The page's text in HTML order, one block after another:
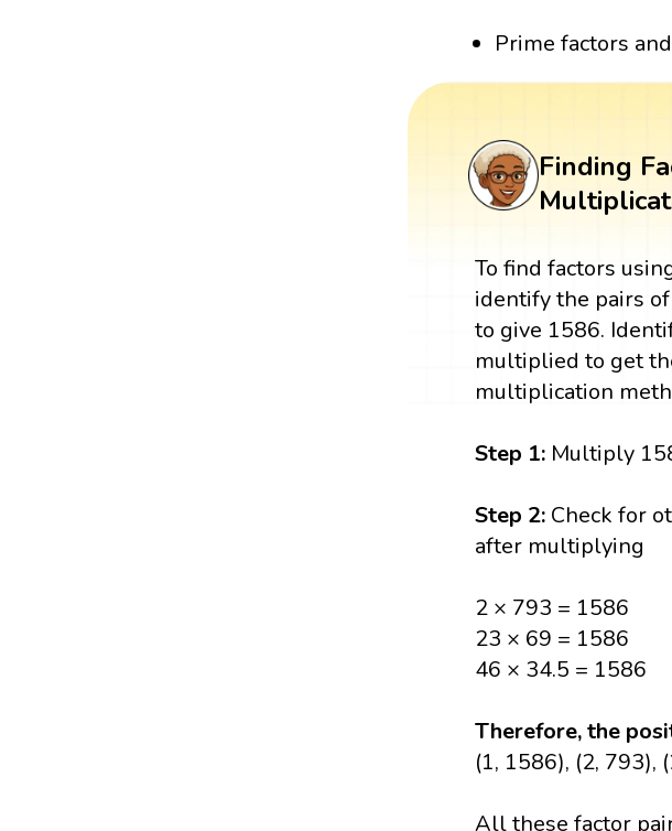
Prime factors
Finding
To find factors
identify the pairs
to give 1586.
multiplied to get
multiplication
Step 1: Multiply
Step 2: Check for
after multiplying
2 × 793 = 1586
23 × 69 = 1586
46 × 34.5 = 1586
Therefore, the
(1, 1586), (2, 793),
All these factor